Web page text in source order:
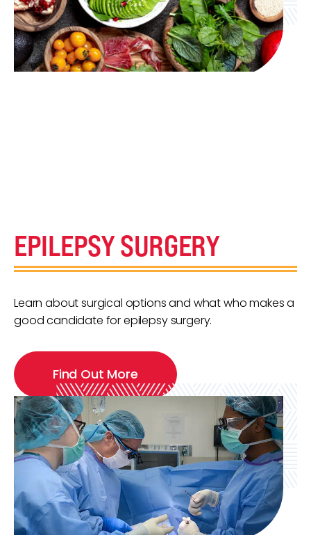
EPILEPSY SURGERY
Learn about surgical options and what who makes a
good candidate for epilepsy surgery.
Find Out More